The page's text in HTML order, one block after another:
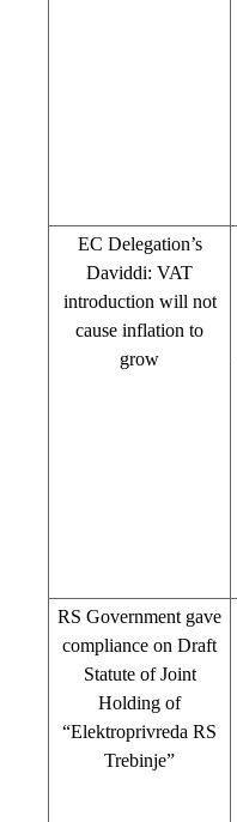
EC Delegation’s
Daviddi: VAT
introduction will not
cause inflation to
grow
RS Government gave
compliance on Draft
Statute of Joint
Holding of
“Elektroprivreda RS
Trebinje”